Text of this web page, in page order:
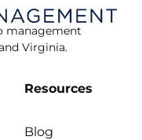
management
Virginia.
Resources
Blog